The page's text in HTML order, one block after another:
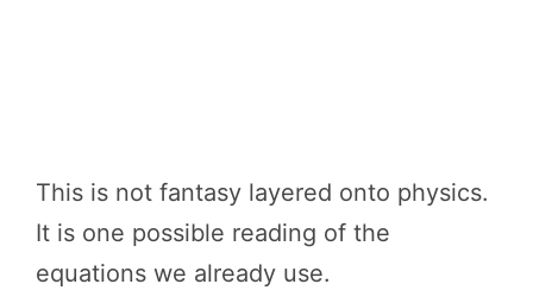
This is not fantasy layered onto physics.
It is one possible reading of the
equations we already use.